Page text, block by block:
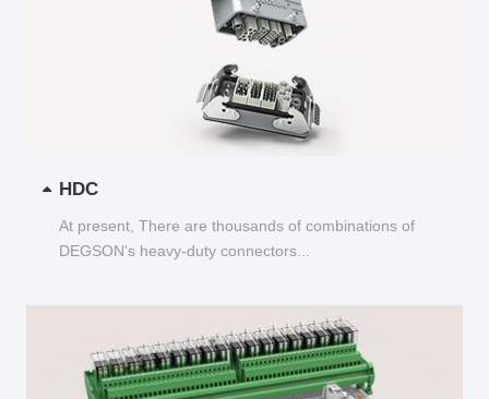
HDC
At present, There are thousands of combinations of
DEGSON's heavy-duty connectors...